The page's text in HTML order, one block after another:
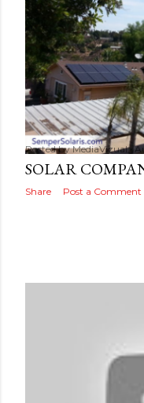
Posted byMediaVizual
SOLAR
Share Post a Comment